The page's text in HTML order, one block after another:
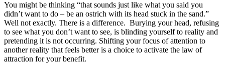
You might be thinking “that sounds just like what you said you
didn’t want to do – be an ostrich with its head stuck in the sand.”
Well not exactly. There is a difference. Burying your head, refusing
to see what you don’t want to see, is blinding yourself to reality and
pretending it is not occurring. Shifting your focus of attention to
another reality that feels better is a choice to activate the law of
attraction for your benefit.